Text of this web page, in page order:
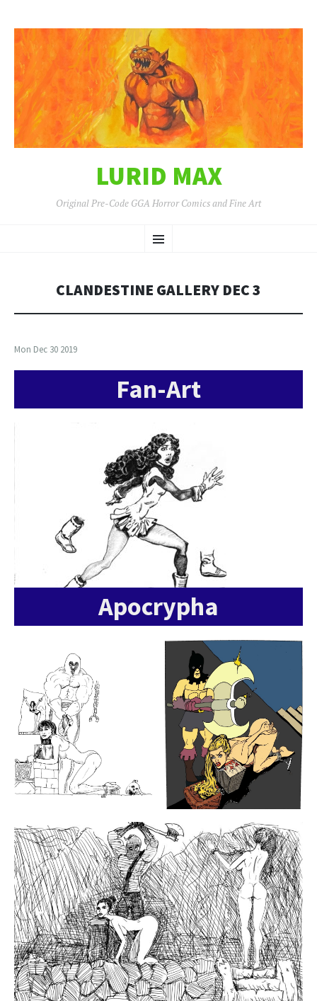
LURID MAX
Original Pre-Code GGA Horror Comics and Fine Art
Menu
TO
CLANDESTINE GALLERY DEC 3
Mon Dec 30 2019
Fan-Art
Apocrypha